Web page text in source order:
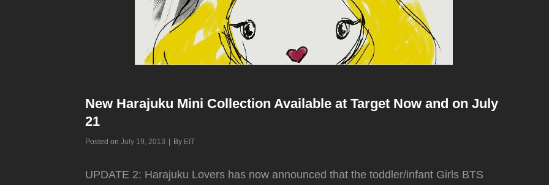
New Harajuku Mini Collection Available at Target Now and on July
21
Posted onJuly 19, 2013 By Byline
EIT
UPDATE 2: Harajuku Lovers has now announced that the toddler/infant Girls BTS